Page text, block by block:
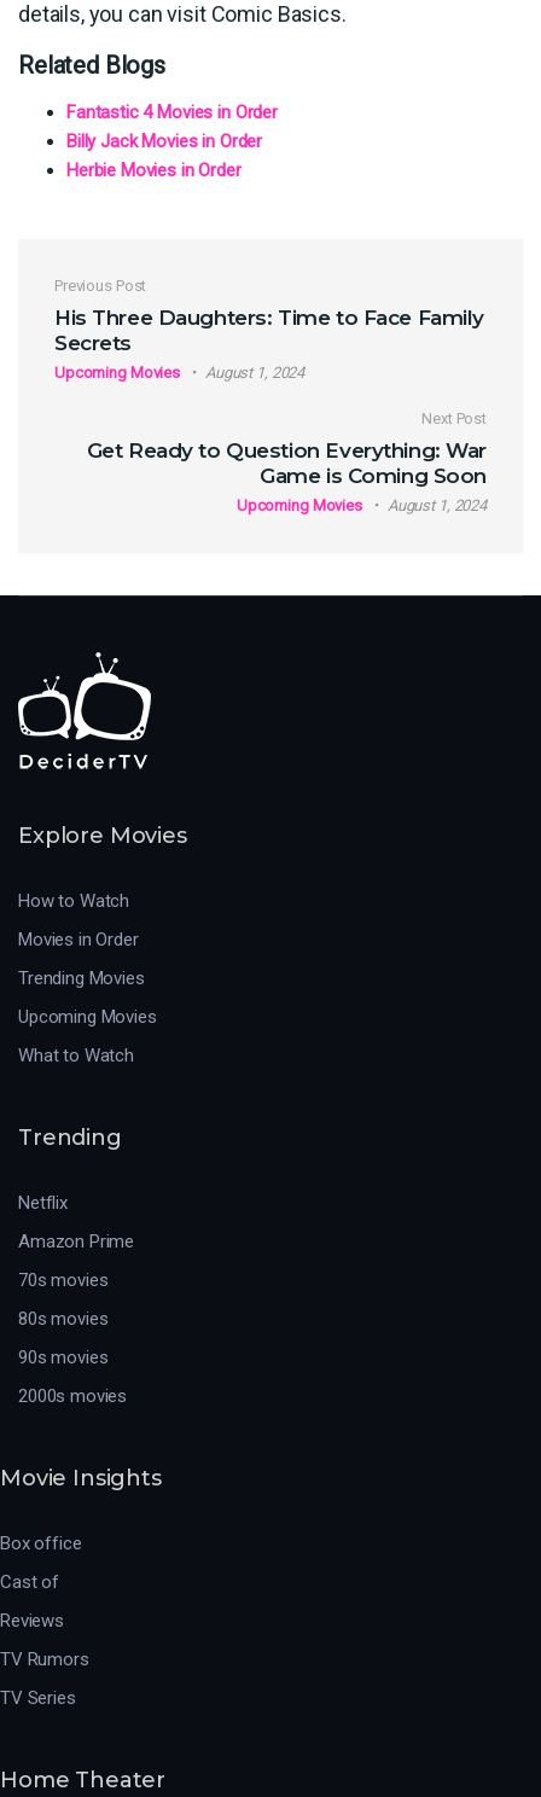
details, you can visit Comic Basics.
Related Blogs
Fantastic 4 Movies in Order
Billy Jack Movies in Order
Herbie Movies in Order
Post navigation
Previous Post
His Three Daughters: Time to Face Family
Secrets
Upcoming Movies August 1, 2024
Next Post
Get Ready to Question Everything: War
Game is Coming Soon
Upcoming Movies August 1, 2024
Explore Movies
How to Watch
Movies in Order
Trending Movies
Upcoming Movies
What to Watch
Trending
Netflix
Amazon Prime
70s movies
80s movies
90s movies
2000s movies
Movie Insights
Box office
Cast of
Reviews
TV Rumors
TV Series
Home Theater